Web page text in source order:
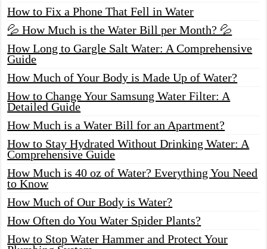
How to Fix a Phone That Fell in Water
💦 How Much is the Water Bill per Month? 💦
How Long to Gargle Salt Water: A Comprehensive
Guide
How Much of Your Body is Made Up of Water?
How to Change Your Samsung Water Filter: A
Detailed Guide
How Much is a Water Bill for an Apartment?
How to Stay Hydrated Without Drinking Water: A
Comprehensive Guide
How Much is 40 oz of Water? Everything You Need
to Know
How Much of Our Body is Water?
How Often do You Water Spider Plants?
How to Stop Water Hammer and Protect Your